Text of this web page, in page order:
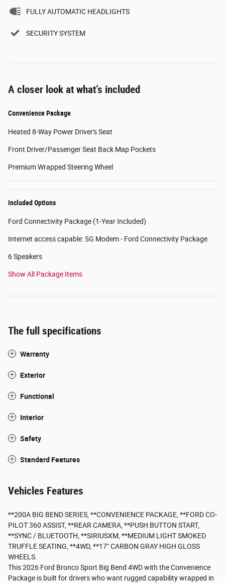
FULLY AUTOMATIC HEADLIGHTS
SECURITY SYSTEM
A closer look at what’s included
Convenience Package
Heated 8-Way Power Driver's Seat
Front Driver/Passenger Seat Back Map Pockets
Premium Wrapped Steering Wheel
Included Options
Ford Connectivity Package (1-Year Included)
Internet access capable: 5G Modem - Ford Connectivity Package
6 Speakers
Show All Package Items
The full specifications
Warranty
Exterior
Functional
Interior
Safety
Standard Features
Vehicles Features
**200A BIG BEND SERIES, **CONVENIENCE PACKAGE, **FORD CO-
PILOT 360 ASSIST, **REAR CAMERA, **PUSH BUTTON START,
**SYNC / BLUETOOTH, **SIRIUSXM, **MEDIUM LIGHT SMOKED
TRUFFLE SEATING, **4WD, **17" CARBON GRAY HIGH GLOSS
WHEELS.
This 2026 Ford Bronco Sport Big Bend 4WD with the Convenience
Package is built for drivers who want rugged capability wrapped in